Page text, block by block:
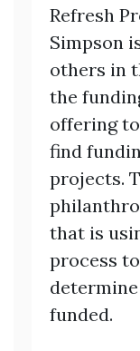
Refresh
Simpson
others in
the
offering
find
projects.
that is
process
funded.